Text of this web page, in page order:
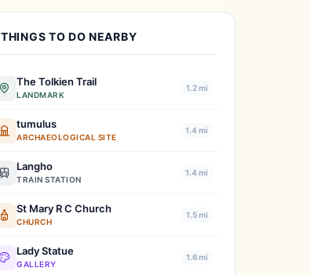
THINGS TO DO NEARBY
The Tolkien Trail
LANDMARK
1.2 mi
tumulus
ARCHAEOLOGICAL SITE
1.4 mi
Langho
TRAIN STATION
1.4 mi
St Mary R C Church
CHURCH
1.5 mi
Lady Statue
GALLERY
1.6 mi